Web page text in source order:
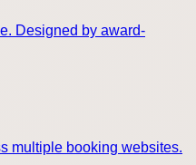
Designed by award-
multiple booking websites.